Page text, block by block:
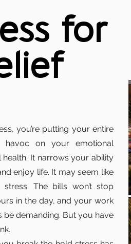
for
you’re putting your entire
havoc on your emotional
It narrows your ability
enjoy life. It may seem like
The bills won’t stop
in the day, and your work
be demanding. But you have